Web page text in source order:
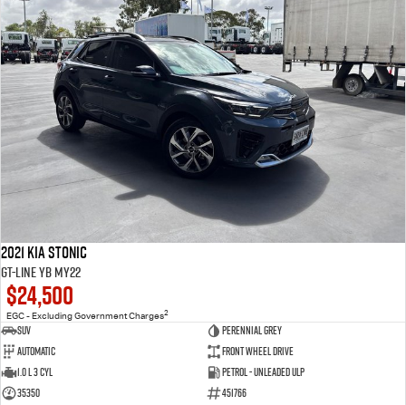
2021 Kia Stonic
GT-Line YB MY22
$24,500
EGC - Excluding Government Charges2
SUV
Perennial Grey
Automatic
Front Wheel Drive
1.0 L 3 Cyl
Petrol - Unleaded ULP
35350
451766